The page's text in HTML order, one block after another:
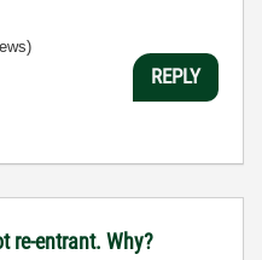
REPLY
re-entrant. Why?